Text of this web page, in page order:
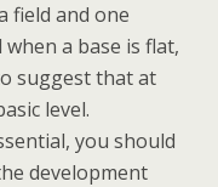
field and one
a base is flat,
suggest that at
level.
you should
development